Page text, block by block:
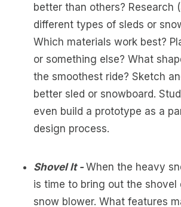
better than others? Research
different types of sleds or
Which materials work best?
or something else? What
the smoothest ride? Sketch
better sled or snowboard.
even build a prototype as a
design process.
Shovel It -When the heavy
is time to bring out the shovel
snow blower. What features